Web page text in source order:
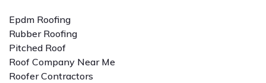
Epdm Roofing
Rubber Roofing
Pitched Roof
Roof Company Near Me
Roofer Contractors